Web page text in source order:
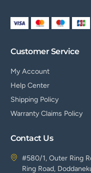
Customer Service
My Account
Help Center
Shipping Policy
Warranty Claims Policy
Contact Us
#580/1, Outer Ring
Ring Road,